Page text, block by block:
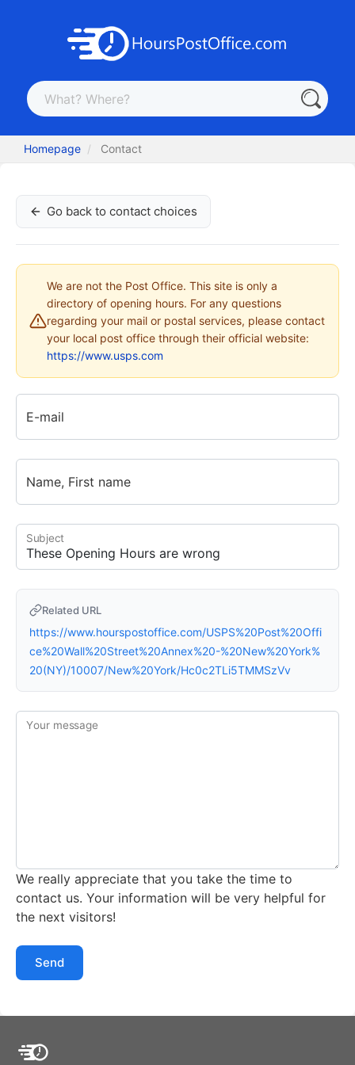
Homepage Contact
Go back to contact choices
We are not the Post Office. This site is only a
directory of opening hours. For any questions
regarding your mail or postal services, please contact
your local post office through their official website:
https://www.usps.com
E-mail
Name, First name
Subject
Related URL
https://www.hourspostoffice.com/USPS%20Post%20Offi
ce%20Wall%20Street%20Annex%20-%20New%20York%
20(NY)/10007/New%20York/Hc0c2TLi5TMMSzVv
Your message
We really appreciate that you take the time to
contact us. Your information will be very helpful for
the next visitors!
Send